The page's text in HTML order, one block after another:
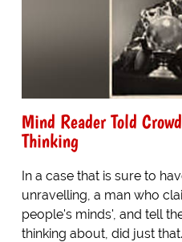
Mind Reader Told
Thinking
In a case that is sure to
unravelling, a man who
people's minds', and tell
thinking about, did just